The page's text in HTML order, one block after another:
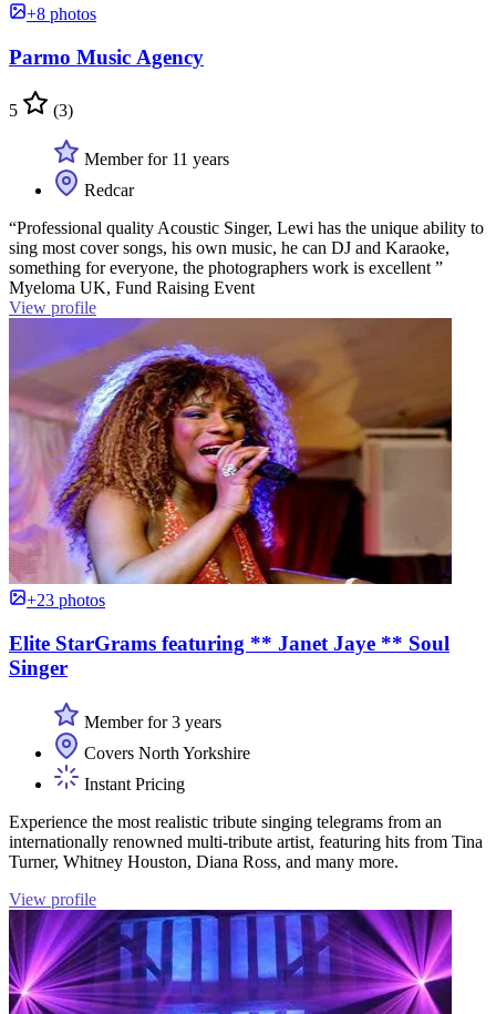
+8 photos
Parmo Music Agency
5 (3)
Member for 11 years
Redcar
“Professional quality Acoustic Singer, Lewi has the unique ability to
sing most cover songs, his own music, he can DJ and Karaoke,
something for everyone, the photographers work is excellent ”
Myeloma UK, Fund Raising Event
View profile
+23 photos
Elite StarGrams featuring ** Janet Jaye ** Soul
Singer
Member for 3 years
Covers North Yorkshire
Instant Pricing
Experience the most realistic tribute singing telegrams from an
internationally renowned multi-tribute artist, featuring hits from Tina
Turner, Whitney Houston, Diana Ross, and many more.
View profile